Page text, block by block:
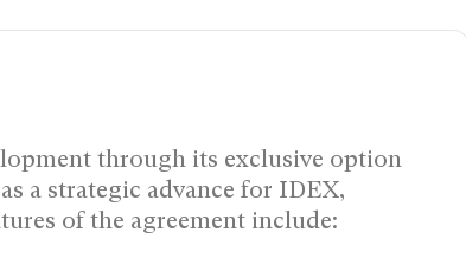
through its exclusive option
a strategic advance for IDEX,
of the agreement include: